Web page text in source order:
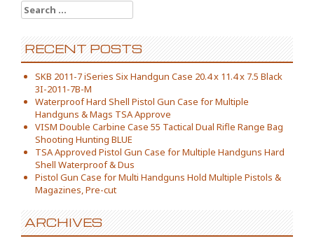
Search for:
RECENT POSTS
SKB 2011-7 iSeries Six Handgun Case 20.4 x 11.4 x 7.5 Black
3I-2011-7B-M
Waterproof Hard Shell Pistol Gun Case for Multiple
Handguns & Mags TSA Approve
VISM Double Carbine Case 55 Tactical Dual Rifle Range Bag
Shooting Hunting BLUE
TSA Approved Pistol Gun Case for Multiple Handguns Hard
Shell Waterproof & Dus
Pistol Gun Case for Multi Handguns Hold Multiple Pistols &
Magazines, Pre-cut
ARCHIVES